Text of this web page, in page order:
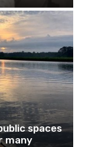
spaces
many